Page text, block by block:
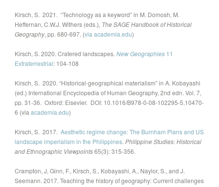
Kirsch, S. 2021. “Technology as a keyword” in M. Domosh, M.
Heffernan, C.W.J. Withers (eds.), The SAGE Handbook of Historical
Geography, pp. 680-697. (via academia.edu)
Kirsch, S. 2020. Cratered landscapes. New Geographies 11
Extraterrestrial: 104-108
Kirsch, S. 2020. “Historical-geographical materialism” in A. Kobayashi
(ed.) International Encyclopedia of Human Geography, 2nd edn. Vol. 7,
pp. 31-36. Oxford: Elsevier. DOI: 10.1016/B978-0-08-102295-5.10470-
6 (via academia.edu)
Kirsch, S. 2017. Aesthetic regime change: The Burnham Plans and US
landscape imperialism in the Philippines. Philippine Studies: Historical
and Ethnographic Viewpoints65(3): 315-356.
Crampton, J, Ginn, F., Kirsch, S., Kobayashi, A., Naylor, S., and J.
Seemann. 2017. Teaching the history of geography: Current challenges